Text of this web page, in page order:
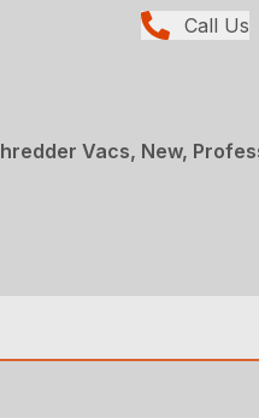
Call Us
Vacs, New,